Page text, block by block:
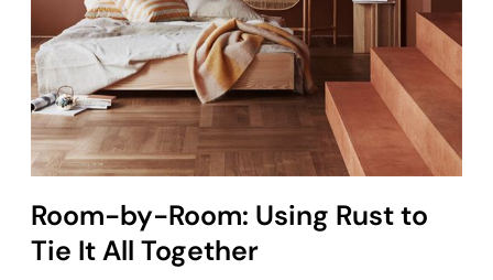
Room-by-Room: Using Rust to
Tie It All Together